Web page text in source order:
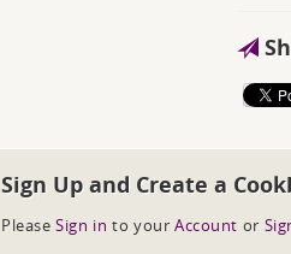
Sign Up and Create a
Please Sign in to your Account or